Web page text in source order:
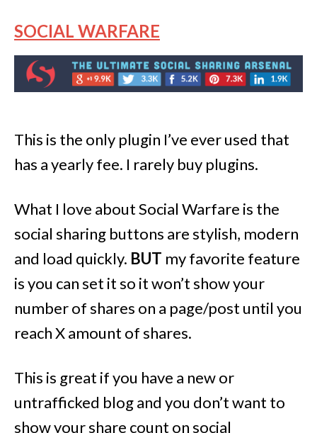
SOCIAL WARFARE
This is the only plugin I’ve ever used that
has a yearly fee. I rarely buy plugins.
What I love about Social Warfare is the
social sharing buttons are stylish, modern
and load quickly. BUT my favorite feature
is you can set it so it won’t show your
number of shares on a page/post until you
reach X amount of shares.
This is great if you have a new or
untrafficked blog and you don’t want to
show your share count on social